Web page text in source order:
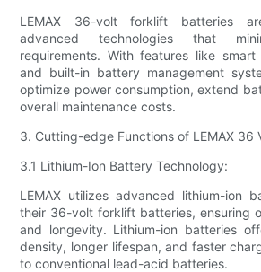
LEMAX 36-volt forklift batteries
advanced technologies that
requirements. With features like
and built-in battery management
optimize power consumption, extend
overall maintenance costs.
3. Cutting-edge Functions of LEMAX 36
3.1 Lithium-Ion Battery Technology:
LEMAX utilizes advanced lithium-ion
their 36-volt forklift batteries, ensuring
and longevity. Lithium-ion batteries
density, longer lifespan, and faster
to conventional lead-acid batteries.